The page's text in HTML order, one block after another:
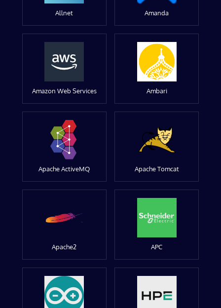
Allnet Amanda
Amazon Web Services Ambari
Apache ActiveMQ Apache Tomcat
Apache2 APC